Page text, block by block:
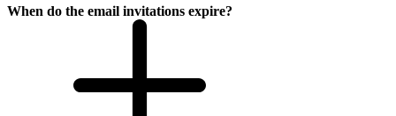
When do the email invitations expire?